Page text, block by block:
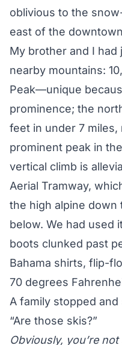
oblivious to the
east of the
My brother and I
nearby mountains:
Peak—unique
prominence; the
feet in under 7
prominent peak in
vertical climb is
Aerial Tramway,
the high alpine down
below. We had used
boots clunked past
Bahama shirts, flip-
70 degrees
A family stopped
“Are those skis?”
Obviously, you’re